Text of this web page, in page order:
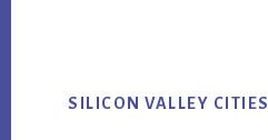
SILICON VALLEY CITIES